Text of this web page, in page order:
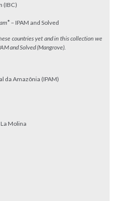
(IBC)
* – IPAM and Solved
countries yetand in this collection we
and Solved (Mangrove).
da Amazônia (IPAM)
Molina